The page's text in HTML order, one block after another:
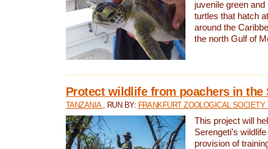
juvenile green and
turtles that hatch
around the
the north Gulf of
Protect wildlife from poachers in the
TANZANIA , RUN BY: FRANKFURT ZOOLOGICAL SOCIETY
This project will
Serengeti’s
provision of